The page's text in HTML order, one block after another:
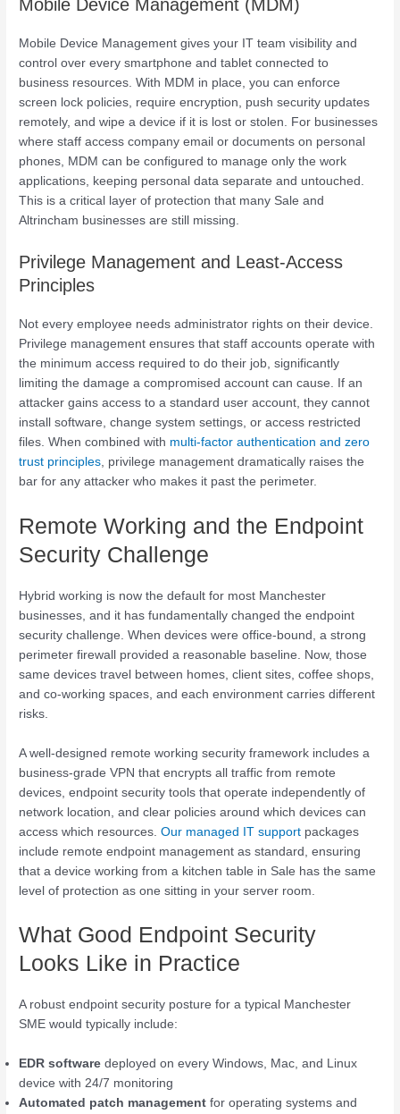
Mobile Device Management (MDM)
Mobile Device Management gives your IT team visibility and
control over every smartphone and tablet connected to
business resources. With MDM in place, you can enforce
screen lock policies, require encryption, push security updates
remotely, and wipe a device if it is lost or stolen. For businesses
where staff access company email or documents on personal
phones, MDM can be configured to manage only the work
applications, keeping personal data separate and untouched.
This is a critical layer of protection that many Sale and
Altrincham businesses are still missing.
Privilege Management and Least-Access
Principles
Not every employee needs administrator rights on their device.
Privilege management ensures that staff accounts operate with
the minimum access required to do their job, significantly
limiting the damage a compromised account can cause. If an
attacker gains access to a standard user account, they cannot
install software, change system settings, or access restricted
files. When combined with multi-factor authentication and zero
trust principles , privilege management dramatically raises the
bar for any attacker who makes it past the perimeter.
Remote Working and the Endpoint
Security Challenge
Hybrid working is now the default for most Manchester
businesses, and it has fundamentally changed the endpoint
security challenge. When devices were office-bound, a strong
perimeter firewall provided a reasonable baseline. Now, those
same devices travel between homes, client sites, coffee shops,
and co-working spaces, and each environment carries different
risks.
A well-designed remote working security framework includes a
business-grade VPN that encrypts all traffic from remote
devices, endpoint security tools that operate independently of
network location, and clear policies around which devices can
access which resources.Our managed IT support packages
include remote endpoint management as standard, ensuring
that a device working from a kitchen table in Sale has the same
level of protection as one sitting in your server room.
What Good Endpoint Security
Looks Like in Practice
A robust endpoint security posture for a typical Manchester
SME would typically include:
EDR software deployed on every Windows, Mac, and Linux
device with 24/7 monitoring
Automated patch management for operating systems and